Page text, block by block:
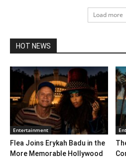
Load more
HOT NEWS
Entertainment
Flea Joins Erykah Badu in the
More Memorable Hollywood